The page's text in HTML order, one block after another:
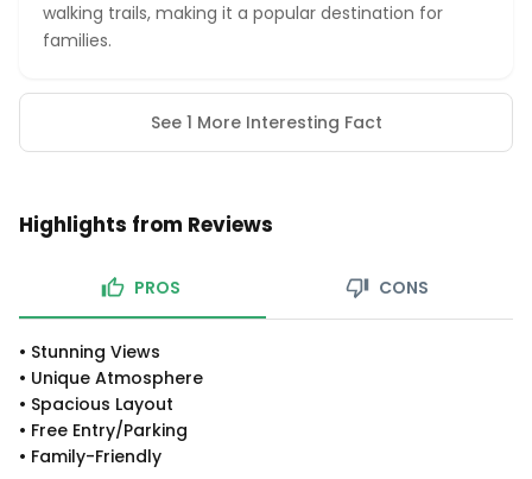
walking trails, making it a popular destination for
families.
See 1 More Interesting Fact
Highlights from Reviews
PROS CONS
• Stunning Views
• Unique Atmosphere
• Spacious Layout
• Free Entry/parking
• Family-Friendly